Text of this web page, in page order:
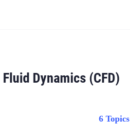
Dynamics (CFD)
6 Topics